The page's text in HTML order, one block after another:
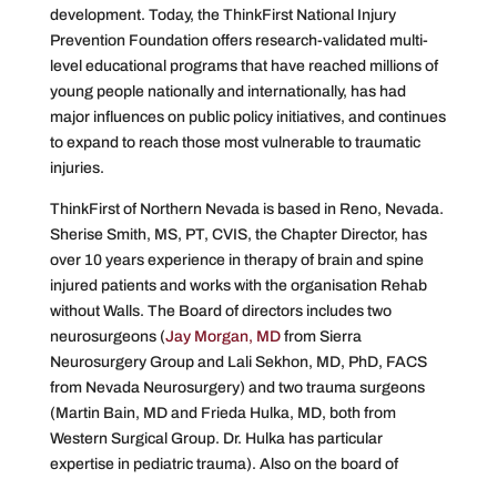
development. Today, the ThinkFirst National Injury
Prevention Foundation offers research-validated multi-
level educational programs that have reached millions of
young people nationally and internationally, has had
major influences on public policy initiatives, and continues
to expand to reach those most vulnerable to traumatic
injuries.
ThinkFirst of Northern Nevada is based in Reno, Nevada.
Sherise Smith, MS, PT, CVIS, the Chapter Director, has
over 10 years experience in therapy of brain and spine
injured patients and works with the organisation Rehab
without Walls. The Board of directors includes two
neurosurgeons (Jay Morgan, MDfrom Sierra
Neurosurgery Group and Lali Sekhon, MD, PhD, FACS
from Nevada Neurosurgery) and two trauma surgeons
(Martin Bain, MD and Frieda Hulka, MD, both from
Western Surgical Group. Dr. Hulka has particular
expertise in pediatric trauma). Also on the board of